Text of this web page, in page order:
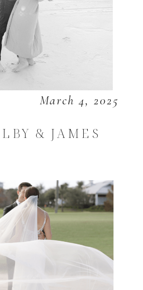
March 4, 2025
& JAMES